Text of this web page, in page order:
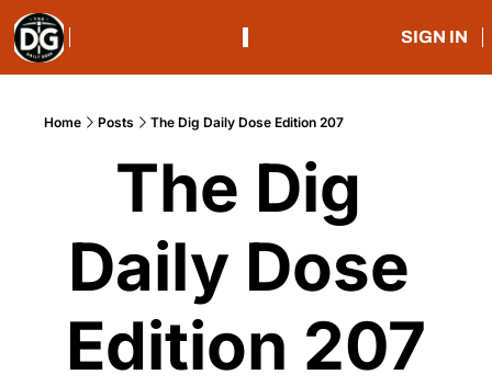
SIGN IN
Home Posts The Dig Daily Dose Edition 207
The Dig
Daily Dose
Edition 207